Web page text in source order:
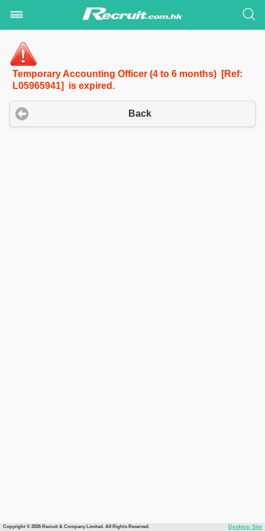
Temporary Accounting Officer (4 to 6 months) [Ref:
L05965941] is expired.
Back
Copyright © 2026 Recruit & Company Limited. All Rights Reserved. Desktop Site